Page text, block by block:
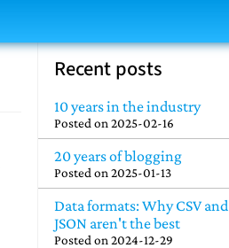
Recent posts
10 years in the industry
Posted on 2025-02-16
20 years of blogging
Posted on 2025-01-13
Data formats: Why CSV and
JSON aren't the best
Posted on 2024-12-29